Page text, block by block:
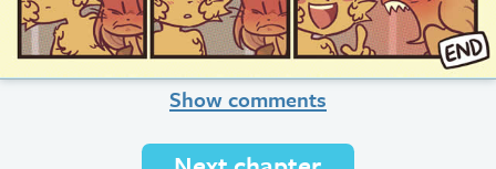
Show comments